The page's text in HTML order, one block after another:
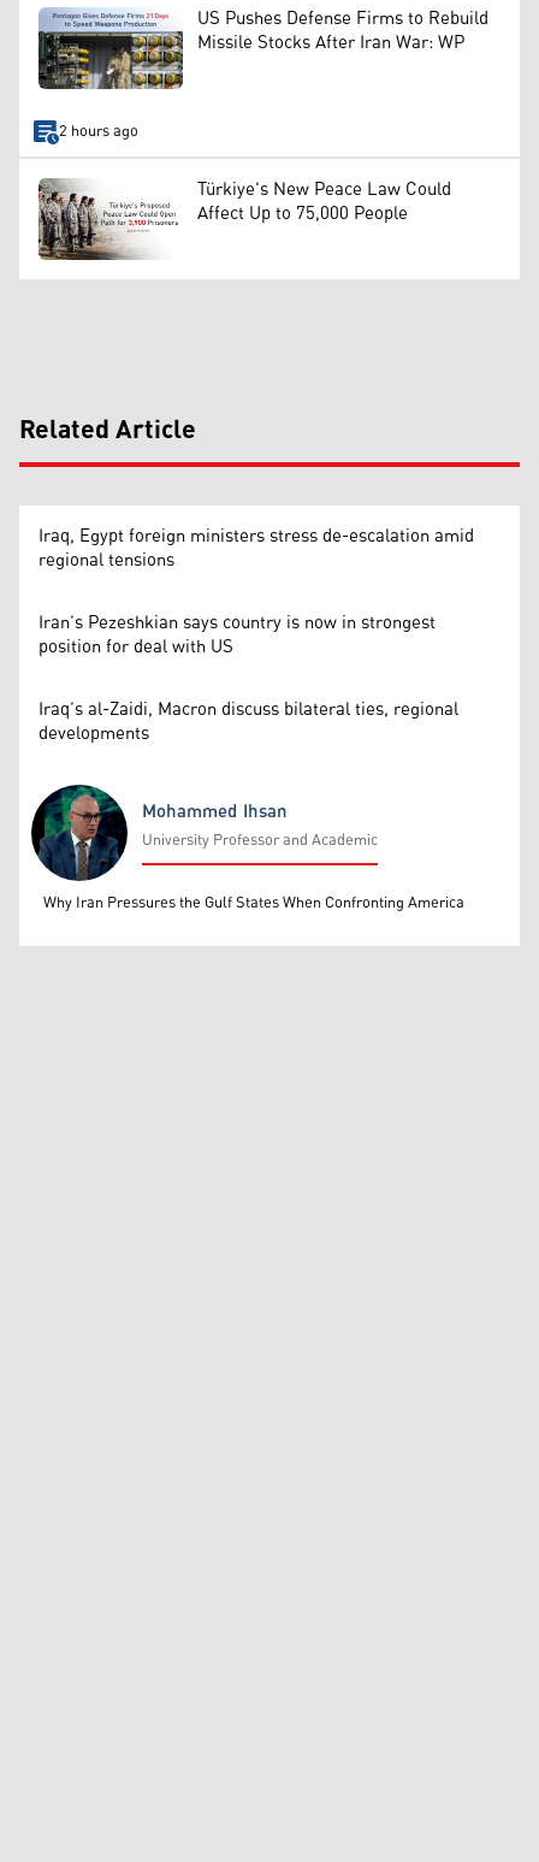
US Pushes Defense Firms to Rebuild
Missile Stocks After Iran War: WP
2 hours ago
Türkiye's New Peace Law Could
Affect Up to 75,000 People
Related Article
Iraq, Egypt foreign ministers stress de-escalation amid
regional tensions
Iran’s Pezeshkian says country is now in strongest
position for deal with US
Iraq’s al-Zaidi, Macron discuss bilateral ties, regional
developments
Mohammed Ihsan
Mohammed Ihsan
University Professor and Academic
Why Iran Pressures the Gulf States When Confronting America